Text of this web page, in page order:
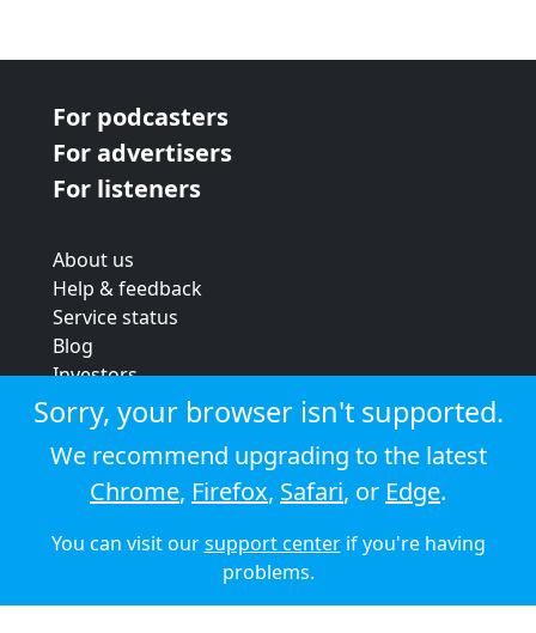
For podcasters
For advertisers
For listeners
About us
Help & feedback
Service status
Blog
Investors
Strategic review
Terms & conditions
Privacy policy
Cookie policy
© 2026 Audioboom
Sorry, your browser isn't supported.
We recommend upgrading to the latest
Chrome, Firefox, Safari, or Edge.
You can visit oursupport centerif you're having
problems.